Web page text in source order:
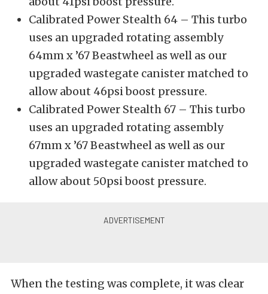
Calibrated Power Stealth 64 – This turbo
uses an upgraded rotating assembly
64mm x ’67 Beastwheel as well as our
upgraded wastegate canister matched to
allow about 46psi boost pressure.
Calibrated Power Stealth 67 – This turbo
uses an upgraded rotating assembly
67mm x ’67 Beastwheel as well as our
upgraded wastegate canister matched to
allow about 50psi boost pressure.
When the testing was complete, it was clear